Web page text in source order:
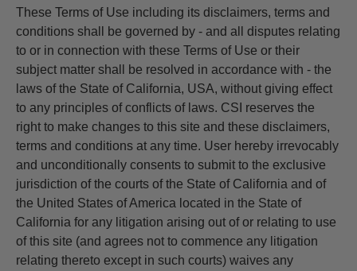
These Terms of Use including its disclaimers, terms and
conditions shall be governed by - and all disputes relating
to or in connection with these Terms of Use or their
subject matter shall be resolved in accordance with - the
laws of the State of California, USA, without giving effect
to any principles of conflicts of laws. CSI reserves the
right to make changes to this site and these disclaimers,
terms and conditions at any time. User hereby irrevocably
and unconditionally consents to submit to the exclusive
jurisdiction of the courts of the State of California and of
the United States of America located in the State of
California for any litigation arising out of or relating to use
of this site (and agrees not to commence any litigation
relating thereto except in such courts) waives any